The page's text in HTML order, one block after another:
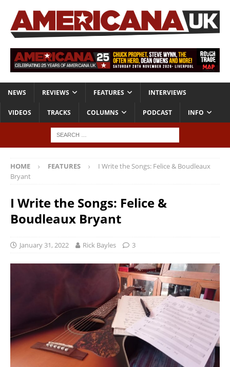
NEWS REVIEWS FEATURES INTERVIEWS
VIDEOS TRACKS COLUMNS PODCAST INFO
HOME FEATURES
I Write the Songs: Felice & Boudleaux
Bryant
I Write the Songs: Felice &
Boudleaux Bryant
January 31, 2022 Rick Bayles 3